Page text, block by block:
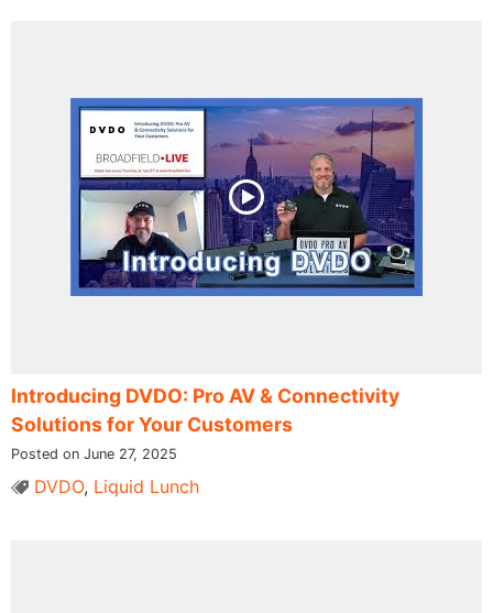
Introducing DVDO: Pro AV & Connectivity
Solutions for Your Customers
Posted on June 27, 2025
DVDO, Liquid Lunch